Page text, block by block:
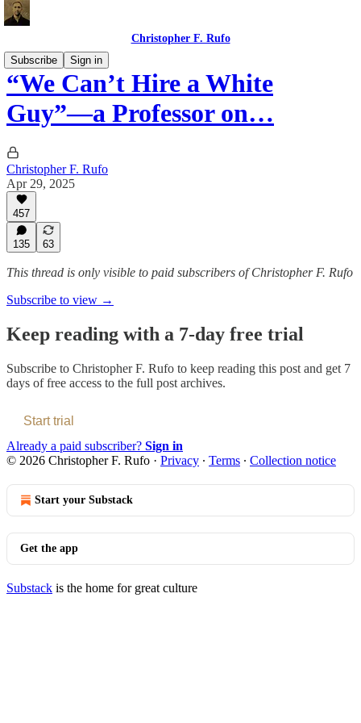
Christopher F. Rufo
Subscribe
Sign in
“We Can’t Hire a White
Guy”—a Professor on…
Christopher F. Rufo
Apr 29, 2025
457
135 63
This thread is only visible to paid subscribers of Christopher F. Rufo
Subscribe to view →
Keep reading with a 7-day free trial
Subscribe to Christopher F. Rufo to keep reading this post and get 7
days of free access to the full post archives.
Start trial
Already a paid subscriber? Sign in
© 2026 Christopher F. Rufo · Privacy ∙ Terms ∙ Collection notice
Start your Substack
Get the app
Substack is the home for great culture